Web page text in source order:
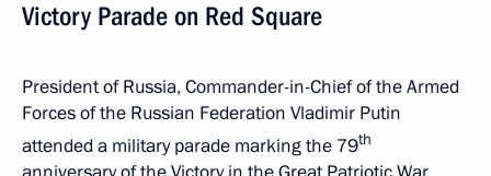
Victory Parade on Red Square
President of Russia, Commander-in-Chief of the Armed
Forces of the Russian Federation Vladimir Putin
attended a military parade marking the 79th